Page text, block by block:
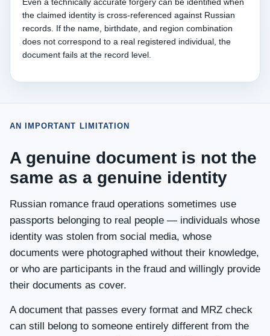
the claimed identity is cross-referenced against Russian
records. If the name, birthdate, and region combination
does not correspond to a real registered individual, the
document fails at the record level.
AN IMPORTANT LIMITATION
A genuine document is not the
same as a genuine identity
Russian romance fraud operations sometimes use
passports belonging to real people — individuals whose
identity was stolen from social media, whose
documents were photographed without their knowledge,
or who are participants in the fraud and willingly provide
their documents as cover.
A document that passes every format and MRZ check
can still belong to someone entirely different from the